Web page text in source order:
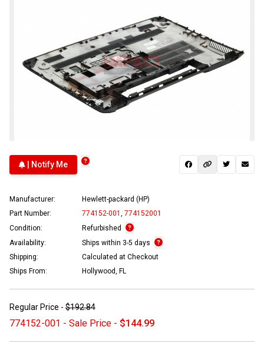
| Notify Me
Manufacturer:
Hewlett-packard (HP)
Part Number:
774152-001
774152001
Condition:
Refurbished
Availability:
Ships within 3-5 days
Shipping:
Calculated at Checkout
Ships From:
Hollywood, FL
Regular Price - $192.84
774152-001 - Sale Price - $144.99